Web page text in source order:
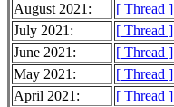
August 2021:
[ Thread ]
July 2021:
[ Thread ]
June 2021:
[ Thread ]
May 2021:
[ Thread ]
April 2021:
[ Thread ]